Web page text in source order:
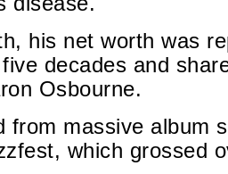
his net worth was
decades and
Osbourne.
from massive album
which grossed